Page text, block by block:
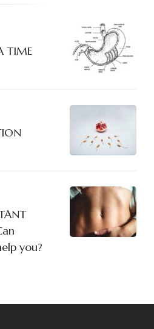
TIME
you?